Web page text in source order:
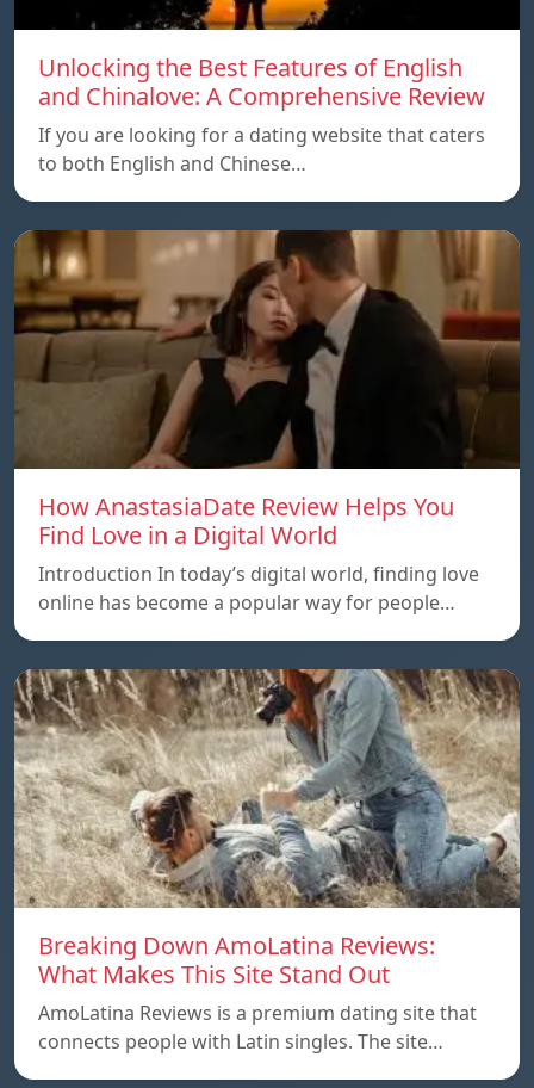
Unlocking the Best Features of English
and Chinalove: A Comprehensive Review
If you are looking for a dating website that caters
to both English and Chinese…
How AnastasiaDate Review Helps You
Find Love in a Digital World
Introduction In today’s digital world, finding love
online has become a popular way for people…
Breaking Down AmoLatina Reviews:
What Makes This Site Stand Out
AmoLatina Reviews is a premium dating site that
connects people with Latin singles. The site…